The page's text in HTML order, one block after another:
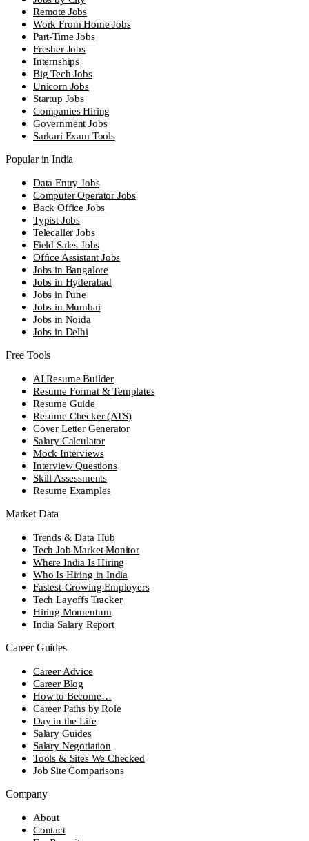
Remote Jobs
Work From Home Jobs
Part-Time Jobs
Fresher Jobs
Internships
Big Tech Jobs
Unicorn Jobs
Startup Jobs
Companies Hiring
Government Jobs
Sarkari Exam Tools
Popular in India
Data Entry Jobs
Computer Operator Jobs
Back Office Jobs
Typist Jobs
Telecaller Jobs
Field Sales Jobs
Office Assistant Jobs
Jobs in Bangalore
Jobs in Hyderabad
Jobs in Pune
Jobs in Mumbai
Jobs in Noida
Jobs in Delhi
Free Tools
AI Resume Builder
Resume Format & Templates
Resume Guide
Resume Checker (ATS)
Cover Letter Generator
Salary Calculator
Mock Interviews
Interview Questions
Skill Assessments
Resume Examples
Market Data
Trends & Data Hub
Tech Job Market Monitor
Where India Is Hiring
Who Is Hiring in India
Fastest-Growing Employers
Tech Layoffs Tracker
Hiring Momentum
India Salary Report
Career Guides
Career Advice
Career Blog
How to Become…
Career Paths by Role
Day in the Life
Salary Guides
Salary Negotiation
Tools & Sites We Checked
Job Site Comparisons
Company
About
Contact